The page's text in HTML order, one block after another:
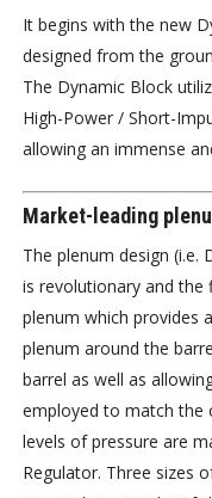
It begins with the new
designed from the
The Dynamic Block
High-Power / Short-
allowing an immense
Market-leading
The plenum design (i.e.
is revolutionary and the
plenum which provides
plenum around the
barrel as well as
employed to match the
levels of pressure are
Regulator. Three sizes